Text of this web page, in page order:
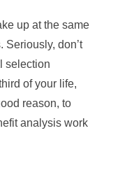
up at the same
Seriously, don’t
selection
of your life,
reason, to
analysis work